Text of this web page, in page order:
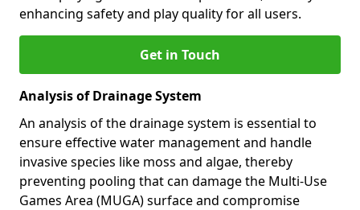
enhancing safety and play quality for all users.
Get in Touch
Analysis of Drainage System
An analysis of the drainage system is essential to
ensure effective water management and handle
invasive species like moss and algae, thereby
preventing pooling that can damage the Multi-Use
Games Area (MUGA) surface and compromise